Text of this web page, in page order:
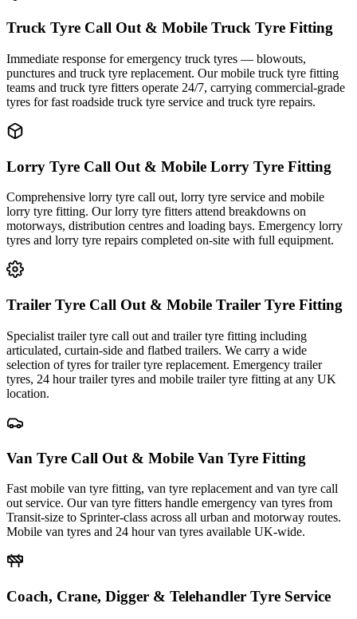
Truck Tyre Call Out & Mobile Truck Tyre Fitting
Immediate response for emergency truck tyres — blowouts,
punctures and truck tyre replacement. Our mobile truck tyre fitting
teams and truck tyre fitters operate 24/7, carrying commercial-grade
tyres for fast roadside truck tyre service and truck tyre repairs.
Lorry Tyre Call Out & Mobile Lorry Tyre Fitting
Comprehensive lorry tyre call out, lorry tyre service and mobile
lorry tyre fitting. Our lorry tyre fitters attend breakdowns on
motorways, distribution centres and loading bays. Emergency lorry
tyres and lorry tyre repairs completed on-site with full equipment.
Trailer Tyre Call Out & Mobile Trailer Tyre Fitting
Specialist trailer tyre call out and trailer tyre fitting including
articulated, curtain-side and flatbed trailers. We carry a wide
selection of tyres for trailer tyre replacement. Emergency trailer
tyres, 24 hour trailer tyres and mobile trailer tyre fitting at any UK
location.
Van Tyre Call Out & Mobile Van Tyre Fitting
Fast mobile van tyre fitting, van tyre replacement and van tyre call
out service. Our van tyre fitters handle emergency van tyres from
Transit-size to Sprinter-class across all urban and motorway routes.
Mobile van tyres and 24 hour van tyres available UK-wide.
Coach, Crane, Digger & Telehandler Tyre Service